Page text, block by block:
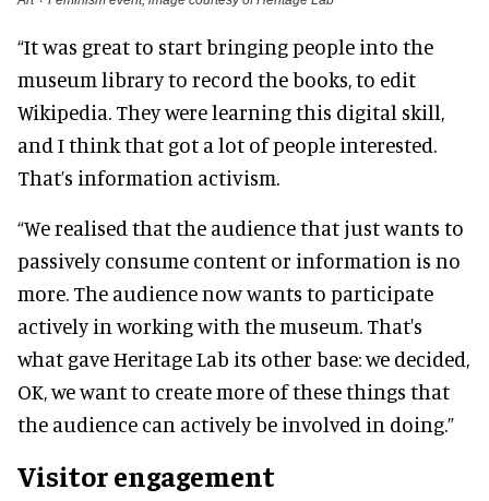
“It was great to start bringing people into the
museum library to record the books, to edit
Wikipedia. They were learning this digital skill,
and I think that got a lot of people interested.
That’s information activism.
“We realised that the audience that just wants to
passively consume content or information is no
more. The audience now wants to participate
actively in working with the museum. That's
what gave Heritage Lab its other base: we decided,
OK, we want to create more of these things that
the audience can actively be involved in doing.”
Visitor engagement